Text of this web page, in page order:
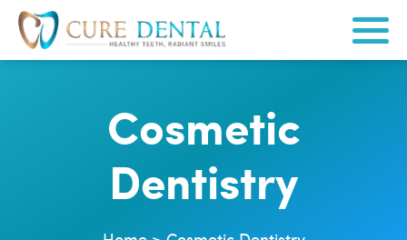
Cosmetic
Dentistry